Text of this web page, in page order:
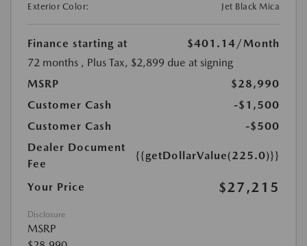
Exterior Color:
Jet Black Mica
Finance starting at $401.14 /Month
72 months , Plus Tax, $2,899 due at signing
MSRP
$28,990
Customer Cash
-$1,500
Customer Cash
-$500
Dealer Document
Fee
{{getDollarValue(225.0)}}
Your Price $27,215
Disclosure
MSRP